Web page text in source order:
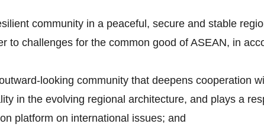
community in a peaceful, secure and stable
to challenges for the common good of ASEAN, in
looking community that deepens cooperation
in the evolving regional architecture, and plays a
platform on international issues; and